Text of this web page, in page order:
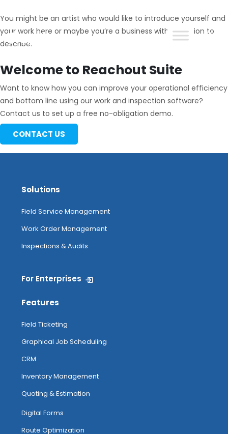
You might be an artist who would like to introduce yourself and
your work here or maybe you’re a business with a mission to
describe.
Welcome to Reachout Suite
Want to know how you can improve your operational efficiency
and bottom line using our work and inspection software?
Contact us to set up a free no-obligation demo.
CONTACT US
Solutions
Field Service Management
Work Order Management
Inspections & Audits
For Enterprises
Features
Field Ticketing
Graphical Job Scheduling
CRM
Inventory Management
Quoting & Estimation
Digital Forms
Route Optimization